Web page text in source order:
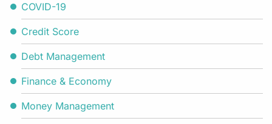
COVID-19
Credit Score
Debt Management
Finance & Economy
Money Management